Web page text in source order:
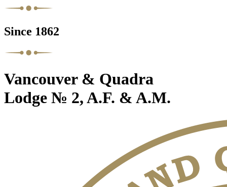
Since 1862
Vancouver & Quadra
Lodge № 2, A.F. & A.M.